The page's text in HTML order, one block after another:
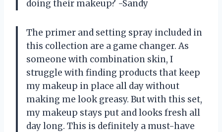
doing their makeup? -Sandy
The primer and setting spray included in
this collection are a game changer. As
someone with combination skin, I
struggle with finding products that keep
my makeup in place all day without
making me look greasy. But with this set,
my makeup stays put and looks fresh all
day long. This is definitely a must-have